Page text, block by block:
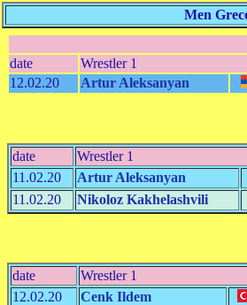
Men
date
Wrestler 1
12.02.20
Artur Aleksanyan
date Wrestler 1
11.02.20
Artur Aleksanyan
11.02.20
Nikoloz Kakhelashvili
date Wrestler 1
12.02.20
Cenk Ildem